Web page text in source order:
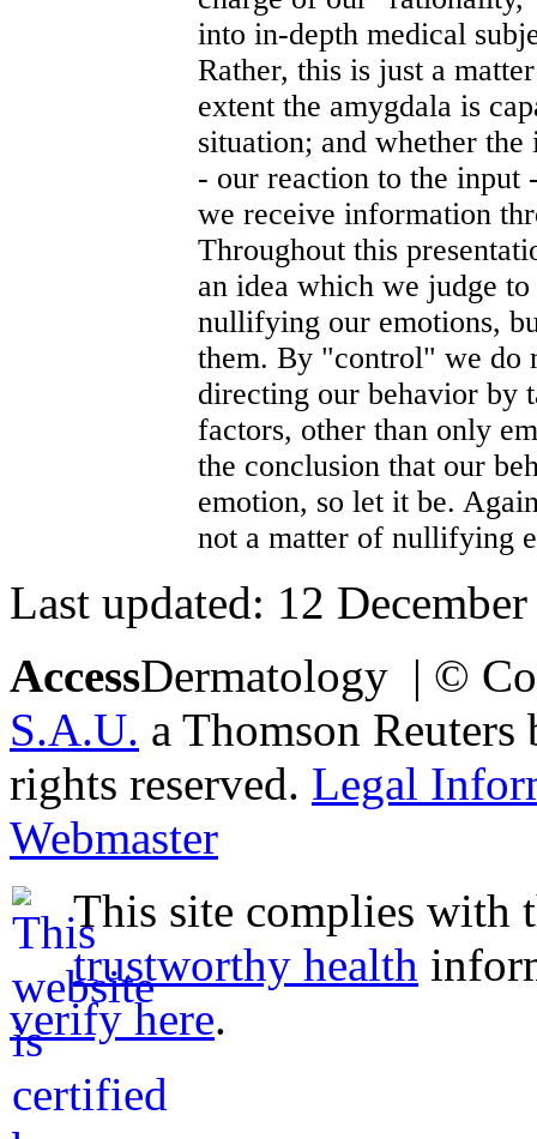
into in-depth medical
Rather, this is just a
extent the amygdala is
situation; and whether
- our reaction to the input
we receive information
Throughout this
an idea which we judge
nullifying our emotions,
them. By "control" we do
directing our behavior by
factors, other than only
the conclusion that our
emotion, so let it be.
not a matter of nullifying
Last updated: 12
AccessDermatology | ©
S.A.U. a Thomson
rights reserved. Legal
Webmaster
This site complies with
trustworthy health
verify here.